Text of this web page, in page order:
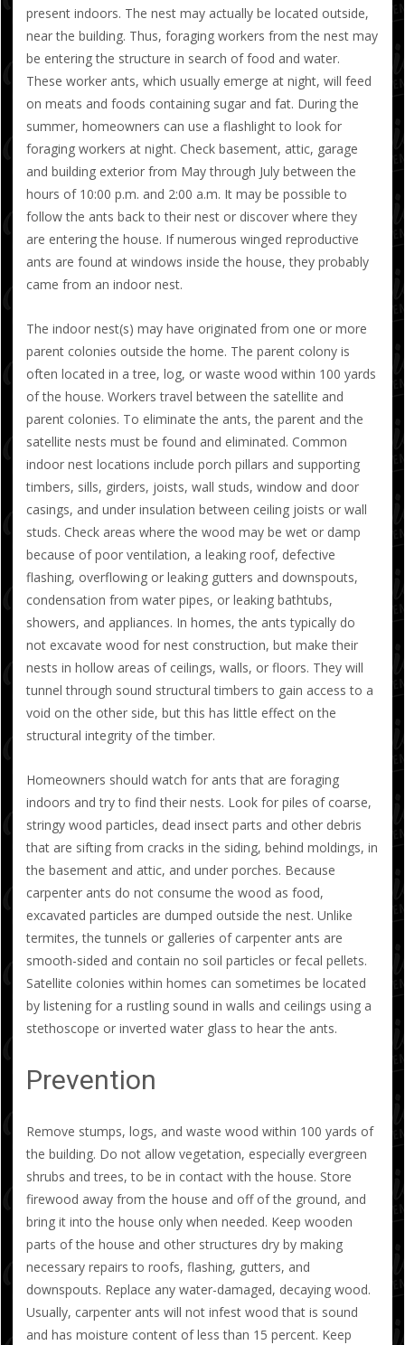
present indoors. The nest may actually be located outside,
near the building. Thus, foraging workers from the nest may
be entering the structure in search of food and water.
These worker ants, which usually emerge at night, will feed
on meats and foods containing sugar and fat. During the
summer, homeowners can use a flashlight to look for
foraging workers at night. Check basement, attic, garage
and building exterior from May through July between the
hours of 10:00 p.m. and 2:00 a.m. It may be possible to
follow the ants back to their nest or discover where they
are entering the house. If numerous winged reproductive
ants are found at windows inside the house, they probably
came from an indoor nest.
The indoor nest(s) may have originated from one or more
parent colonies outside the home. The parent colony is
often located in a tree, log, or waste wood within 100 yards
of the house. Workers travel between the satellite and
parent colonies. To eliminate the ants, the parent and the
satellite nests must be found and eliminated. Common
indoor nest locations include porch pillars and supporting
timbers, sills, girders, joists, wall studs, window and door
casings, and under insulation between ceiling joists or wall
studs. Check areas where the wood may be wet or damp
because of poor ventilation, a leaking roof, defective
flashing, overflowing or leaking gutters and downspouts,
condensation from water pipes, or leaking bathtubs,
showers, and appliances. In homes, the ants typically do
not excavate wood for nest construction, but make their
nests in hollow areas of ceilings, walls, or floors. They will
tunnel through sound structural timbers to gain access to a
void on the other side, but this has little effect on the
structural integrity of the timber.
Homeowners should watch for ants that are foraging
indoors and try to find their nests. Look for piles of coarse,
stringy wood particles, dead insect parts and other debris
that are sifting from cracks in the siding, behind moldings, in
the basement and attic, and under porches. Because
carpenter ants do not consume the wood as food,
excavated particles are dumped outside the nest. Unlike
termites, the tunnels or galleries of carpenter ants are
smooth-sided and contain no soil particles or fecal pellets.
Satellite colonies within homes can sometimes be located
by listening for a rustling sound in walls and ceilings using a
stethoscope or inverted water glass to hear the ants.
Prevention
Remove stumps, logs, and waste wood within 100 yards of
the building. Do not allow vegetation, especially evergreen
shrubs and trees, to be in contact with the house. Store
firewood away from the house and off of the ground, and
bring it into the house only when needed. Keep wooden
parts of the house and other structures dry by making
necessary repairs to roofs, flashing, gutters, and
downspouts. Replace any water-damaged, decaying wood.
Usually, carpenter ants will not infest wood that is sound
and has moisture content of less than 15 percent. Keep